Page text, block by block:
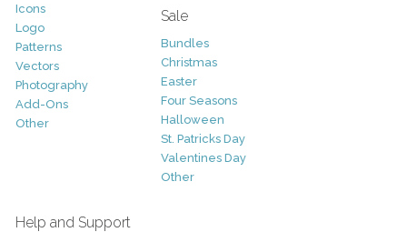
Icons
Logo
Patterns
Vectors
Photography
Add-Ons
Other
Sale
Bundles
Christmas
Easter
Four Seasons
Halloween
St. Patricks Day
Valentines Day
Other
Help and Support